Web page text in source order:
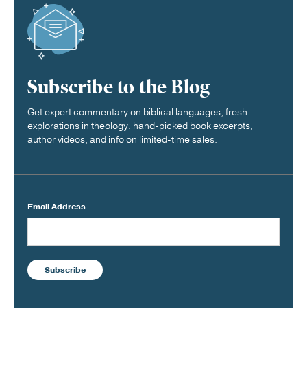
Subscribe to the Blog
Get expert commentary on biblical languages, fresh
explorations in theology, hand-picked book excerpts,
author videos, and info on limited-time sales.
Email Address
Subscribe